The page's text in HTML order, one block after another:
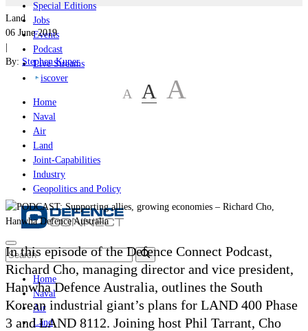
Special Editions
Jobs
Events
Podcast
Live Streams
iscover
Home
Naval
Air
Land
Joint-Capabilities
Industry
Geopolitics and Policy
Home
Naval
Air
Land
Land
06 June 2019
|
By: Stephen Kuper
A A A
In this episode of the Defence Connect Podcast,
Richard Cho, managing director and vice president,
Hanwha Defence Australia, outlines the South
Korean industrial giant’s plans for LAND 400 Phase
3 and LAND 8112. Joining host Phil Tarrant, Cho